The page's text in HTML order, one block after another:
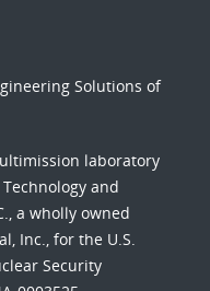
Solutions of
laboratory
and
a wholly owned
Inc., for the U.S.
Security